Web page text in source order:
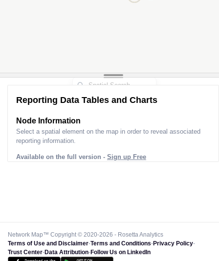
Reporting Data Tables and Charts
Node Information
Select a spatial element on the map in order to reveal associated
reporting information.
Available on the full version - Sign up Free
Network Map™ Copyright © 2020-2026 - Rosetta Analytics
Terms of Use and Disclaimer-Terms and Conditions-Privacy Policy-
Trust Center-Data Attribution-Follow Us on LinkedIn